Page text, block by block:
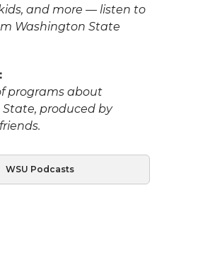
and more — listen to
Washington State
programs about
produced by
WSU Podcasts